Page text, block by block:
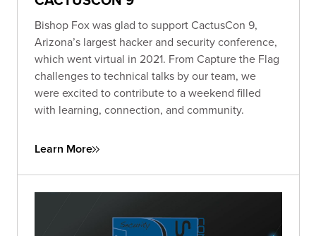
Bishop Fox was glad to support CactusCon 9,
Arizona’s largest hacker and security conference,
which went virtual in 2021. From Capture the Flag
challenges to technical talks by our team, we
were excited to contribute to a weekend filled
with learning, connection, and community.
Learn More